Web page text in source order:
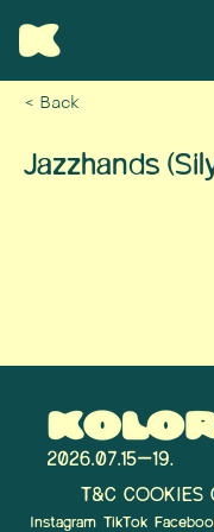
< Back
Jazzhands
T&C COOKIES
Instagram TikTok